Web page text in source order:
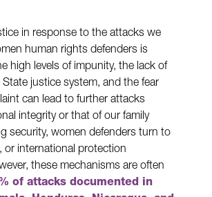
in response to the attacks we
human rights defenders is
high levels of impunity, the lack of
justice system, and the fear
can lead to further attacks
integrity or that of our family
security, women defenders turn to
or international protection
these mechanisms are often
of attacks documented in